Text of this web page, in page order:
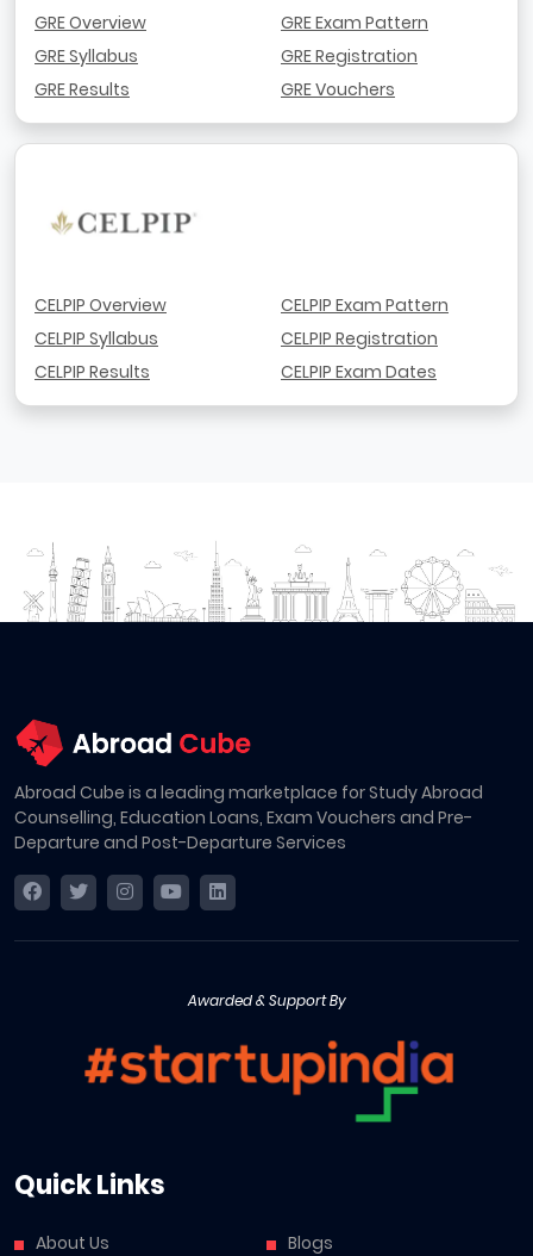
GRE Overview
GRE Syllabus
GRE Results
GRE Exam Pattern
GRE Registration
GRE Vouchers
CELPIP Overview
CELPIP Syllabus
CELPIP Results
CELPIP Exam Pattern
CELPIP Registration
CELPIP Exam Dates
Abroad Cube is a leading marketplace for Study Abroad
Counselling, Education Loans, Exam Vouchers and Pre-
Departure and Post-Departure Services
Awarded & Support By
Quick Links
About Us
Blogs